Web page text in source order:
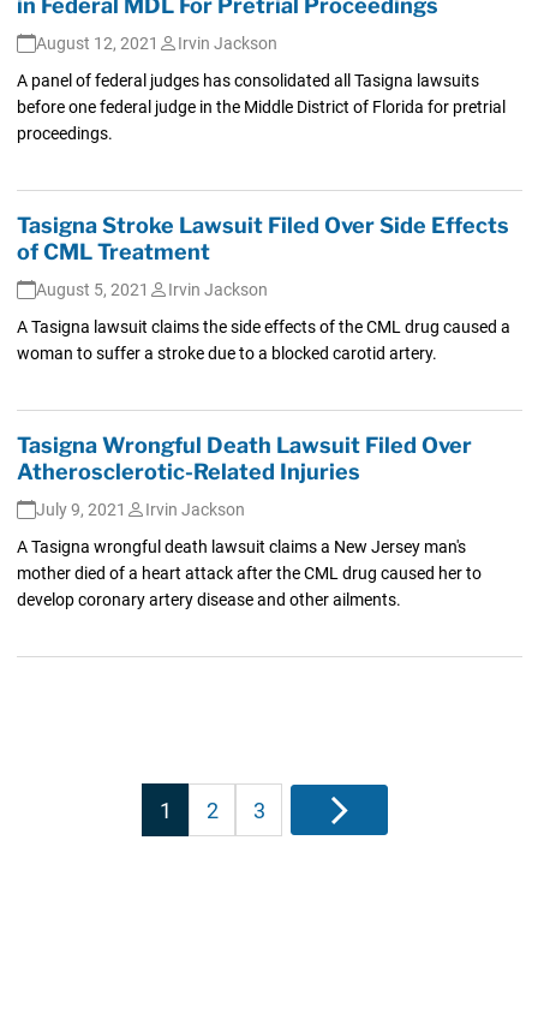
in Federal MDL For Pretrial Proceedings
August 12, 2021
Irvin Jackson
A panel of federal judges has consolidated all Tasigna lawsuits
before one federal judge in the Middle District of Florida for pretrial
proceedings.
Tasigna Stroke Lawsuit Filed Over Side Effects
of CML Treatment
August 5, 2021
Irvin Jackson
A Tasigna lawsuit claims the side effects of the CML drug caused a
woman to suffer a stroke due to a blocked carotid artery.
Tasigna Wrongful Death Lawsuit Filed Over
Atherosclerotic-Related Injuries
July 9, 2021
Irvin Jackson
A Tasigna wrongful death lawsuit claims a New Jersey man's
mother died of a heart attack after the CML drug caused her to
develop coronary artery disease and other ailments.
Posts
pagination
1 2 3 Next